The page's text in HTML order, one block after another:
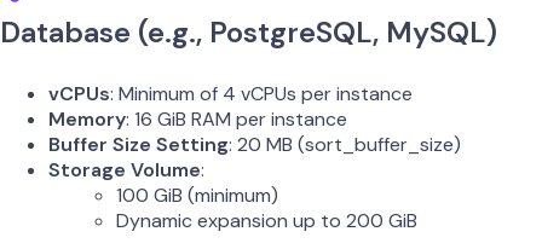
Database (e.g., PostgreSQL, MySQL)
vCPUs: Minimum of 4 vCPUs per instance
Memory: 16 GiB RAM per instance
Buffer Size Setting: 20 MB (sort_buffer_size)
Storage Volume:
100 GiB (minimum)
Dynamic expansion up to 200 GiB